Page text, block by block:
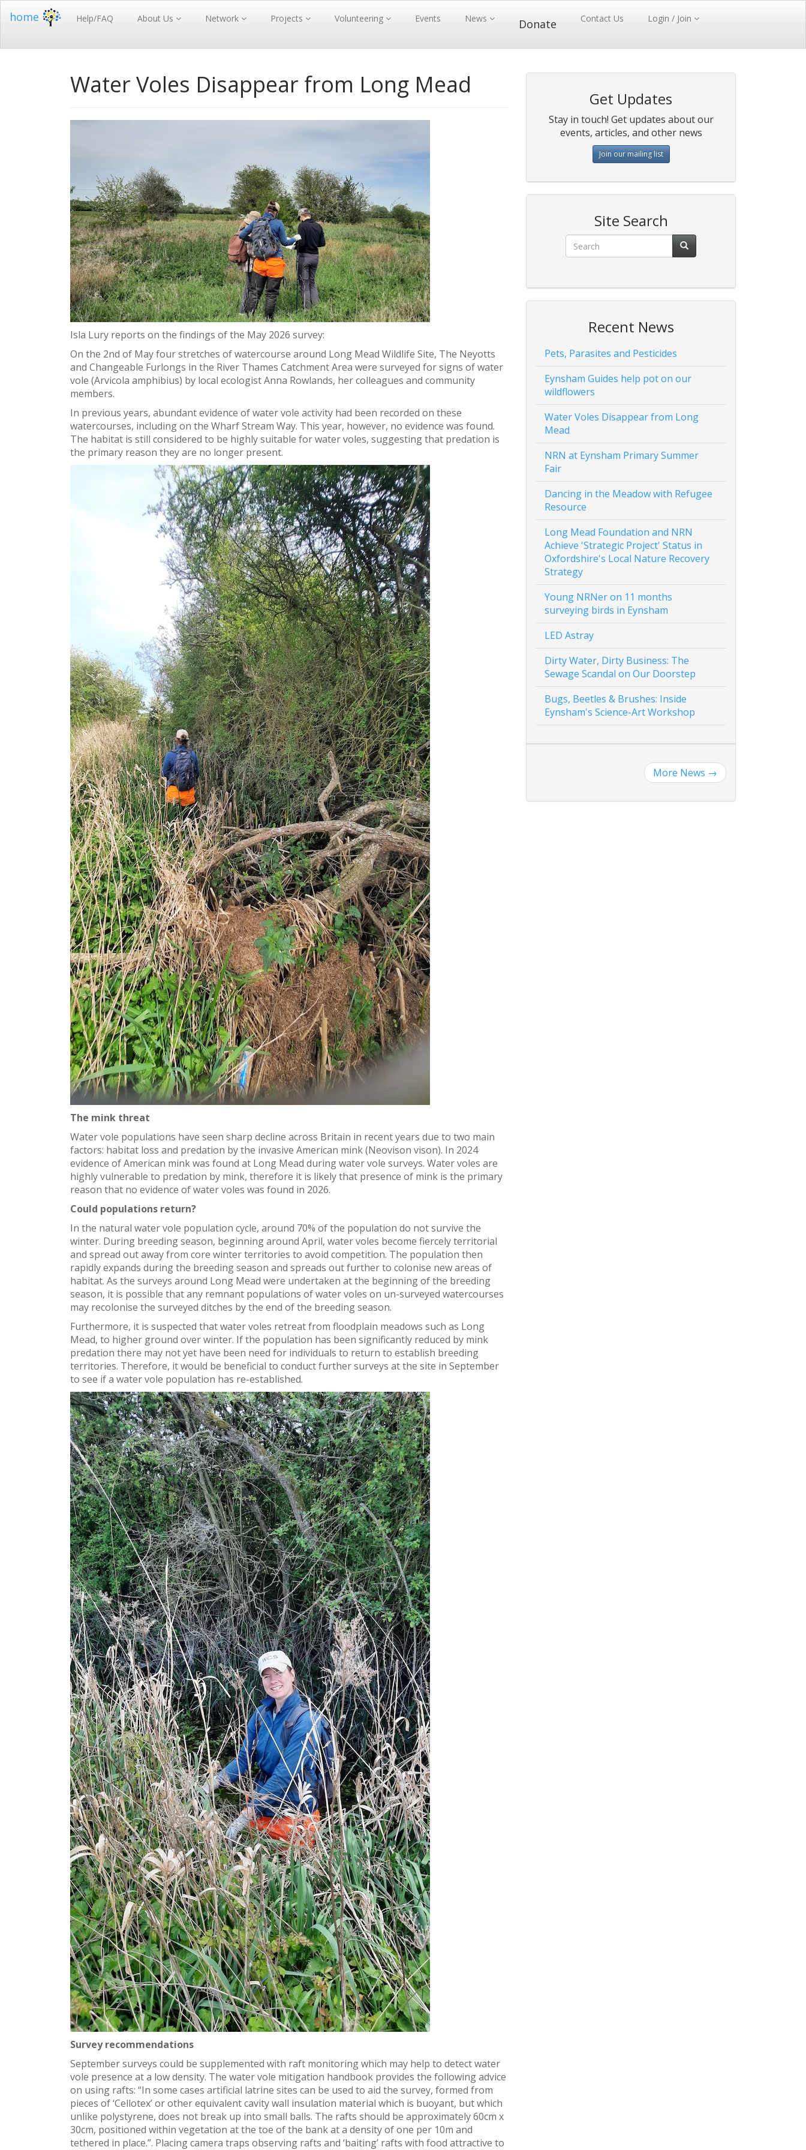
home Help/FAQ About Us Network Projects Volunteering Events News Donate Contact Us Login / Join
Water Voles Disappear from Long Mead
Isla Lury reports on the findings of the May 2026 survey:
On the 2nd of May four stretches of watercourse around Long Mead Wildlife Site, The Neyotts
and Changeable Furlongs in the River Thames Catchment Area were surveyed for signs of water
vole (Arvicola amphibius) by local ecologist Anna Rowlands, her colleagues and community
members.
In previous years, abundant evidence of water vole activity had been recorded on these
watercourses, including on the Wharf Stream Way. This year, however, no evidence was found.
The habitat is still considered to be highly suitable for water voles, suggesting that predation is
the primary reason they are no longer present.
The mink threat
Water vole populations have seen sharp decline across Britain in recent years due to two main
factors: habitat loss and predation by the invasive American mink (Neovison vison). In 2024
evidence of American mink was found at Long Mead during water vole surveys. Water voles are
highly vulnerable to predation by mink, therefore it is likely that presence of mink is the primary
reason that no evidence of water voles was found in 2026.
Could populations return?
In the natural water vole population cycle, around 70% of the population do not survive the
winter. During breeding season, beginning around April, water voles become fiercely territorial
and spread out away from core winter territories to avoid competition. The population then
rapidly expands during the breeding season and spreads out further to colonise new areas of
habitat. As the surveys around Long Mead were undertaken at the beginning of the breeding
season, it is possible that any remnant populations of water voles on un-surveyed watercourses
may recolonise the surveyed ditches by the end of the breeding season.
Furthermore, it is suspected that water voles retreat from floodplain meadows such as Long
Mead, to higher ground over winter. If the population has been significantly reduced by mink
predation there may not yet have been need for individuals to return to establish breeding
territories. Therefore, it would be beneficial to conduct further surveys at the site in September
to see if a water vole population has re-established.
Survey recommendations
September surveys could be supplemented with raft monitoring which may help to detect water
vole presence at a low density. The water vole mitigation handbook provides the following advice
on using rafts: “In some cases artificial latrine sites can be used to aid the survey, formed from
pieces of ‘Cellotex’ or other equivalent cavity wall insulation material which is buoyant, but which
unlike polystyrene, does not break up into small balls. The rafts should be approximately 60cm x
30cm, positioned within vegetation at the toe of the bank at a density of one per 10m and
tethered in place.”. Placing camera traps observing rafts and ‘baiting’ rafts with food attractive to
Get Updates
Stay in touch! Get updates about our
events, articles, and other news
Join our mailing list
Site Search
Recent News
Pets, Parasites and Pesticides
Eynsham Guides help pot on our
wildflowers
Water Voles Disappear from Long
Mead
NRN at Eynsham Primary Summer
Fair
Dancing in the Meadow with Refugee
Resource
Long Mead Foundation and NRN
Achieve 'Strategic Project' Status in
Oxfordshire's Local Nature Recovery
Strategy
Young NRNer on 11 months
surveying birds in Eynsham
LED Astray
Dirty Water, Dirty Business: The
Sewage Scandal on Our Doorstep
Bugs, Beetles & Brushes: Inside
Eynsham's Science-Art Workshop
More News →